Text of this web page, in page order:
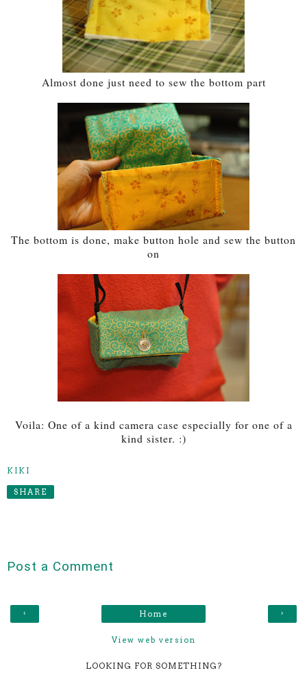
Almost done just need to sew the bottom part
The bottom is done, make button hole and sew the button
on
Voila: One of a kind camera case especially for one of a
kind sister. :)
KIKI
SHARE
Post a Comment
‹ ›
Home
View web version
LOOKING FOR SOMETHING?